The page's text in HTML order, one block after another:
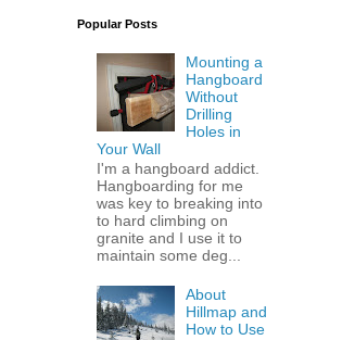
Popular Posts
Mounting a
Hangboard
Without
Drilling
Holes in
Your Wall
I'm a hangboard addict.
Hangboarding for me
was key to breaking into
to hard climbing on
granite and I use it to
maintain some deg...
About
Hillmap and
How to Use